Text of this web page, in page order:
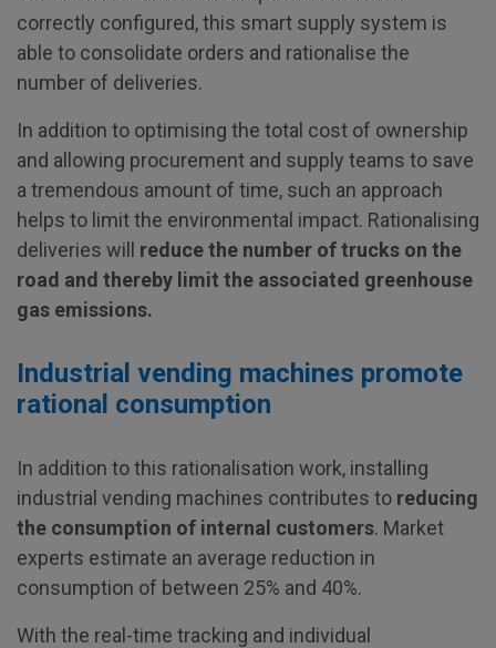
correctly configured, this smart supply system is
able to consolidate orders and rationalise the
number of deliveries.
In addition to optimising the total cost of ownership
and allowing procurement and supply teams to save
a tremendous amount of time, such an approach
helps to limit the environmental impact. Rationalising
deliveries will reduce the number of trucks on the
road and thereby limit the associated greenhouse
gas emissions.
Industrial vending machines promote
rational consumption
In addition to this rationalisation work, installing
industrial vending machines contributes to reducing
the consumption of internal customers. Market
experts estimate an average reduction in
consumption of between 25% and 40%.
With the real-time tracking and individual